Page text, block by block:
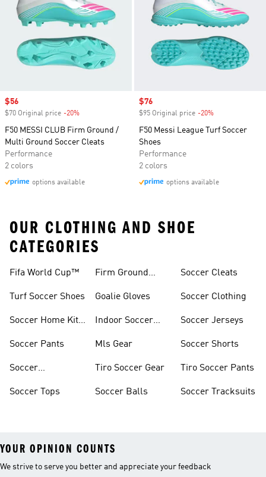
Sale price
$56
$70 Original price -20%
F50 MESSI CLUB Firm Ground /
Multi Ground Soccer Cleats
Performance
2 colors
options available
Sale price
$76
$95 Original price -20%
F50 Messi League Turf Soccer
Shoes
Performance
2 colors
options available
OUR CLOTHING AND SHOE
CATEGORIES
Fifa World Cup™
Turf Soccer Shoes
Soccer Home Kit
Soccer Pants
Soccer
Soccer Tops
Firm Ground
Goalie Gloves
Indoor Soccer
Mls Gear
Tiro Soccer Gear
Soccer Balls
Soccer Cleats
Soccer Clothing
Soccer Jerseys
Soccer Shorts
Tiro Soccer Pants
Soccer Tracksuits
YOUR OPINION COUNTS
We strive to serve you better and appreciate your feedback